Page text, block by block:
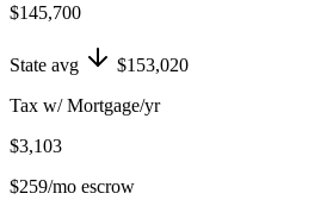
$145,700
State avg
$153,020
Tax w/ Mortgage/yr
$3,103
$259/mo escrow